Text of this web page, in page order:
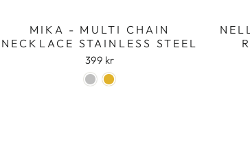
MIKA - MULTI CHAIN
NECKLACE STAINLESS STEEL
399 kr